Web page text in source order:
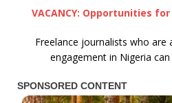
VACANCY: Opportunities
Freelance journalists who are
engagement in Nigeria can